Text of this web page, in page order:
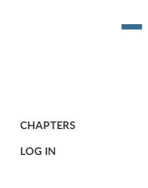
on Board
CHAPTERS
LOG IN